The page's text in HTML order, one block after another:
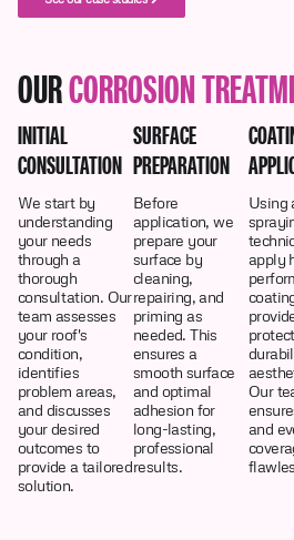
OURCORROSION
INITIAL
CONSULTATION
We start by
understanding
your needs
through a
thorough
consultation. Our
team assesses
your roof's
condition,
identifies
problem areas,
and discusses
your desired
outcomes to
provide a tailored
solution.
SURFACE
PREPARATION
Before
application, we
prepare your
surface by
cleaning,
repairing, and
priming as
needed. This
ensures a
smooth surface
and optimal
adhesion for
long-lasting,
professional
results.
Using
apply
Our
and